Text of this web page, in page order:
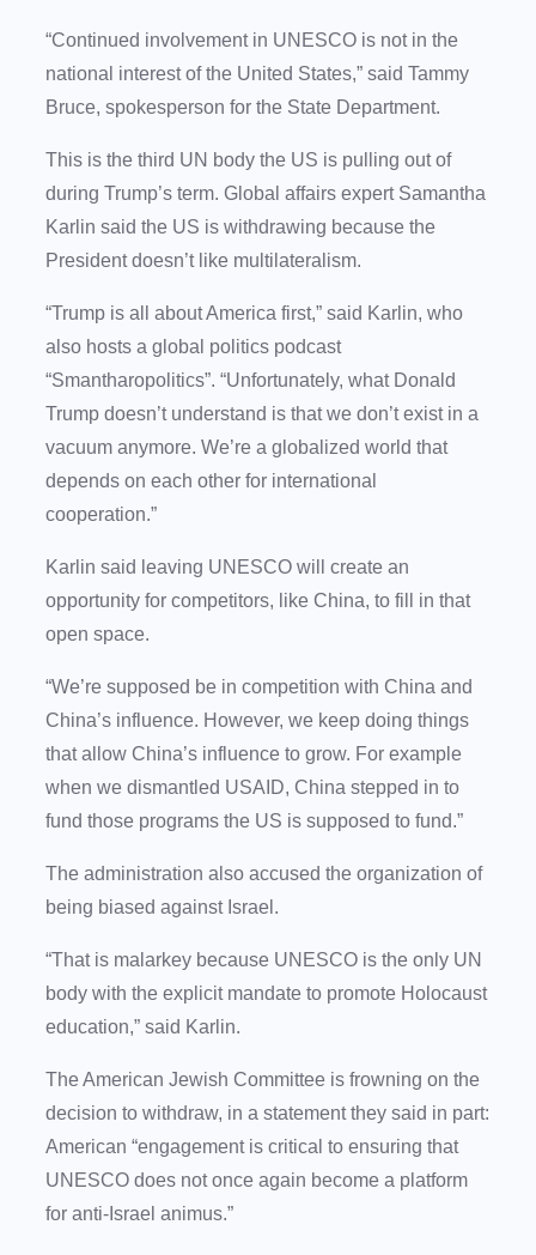
“Continued involvement in UNESCO is not in the
national interest of the United States,” said Tammy
Bruce, spokesperson for the State Department.
This is the third UN body the US is pulling out of
during Trump’s term. Global affairs expert Samantha
Karlin said the US is withdrawing because the
President doesn’t like multilateralism.
“Trump is all about America first,” said Karlin, who
also hosts a global politics podcast
“Smantharopolitics”. “Unfortunately, what Donald
Trump doesn’t understand is that we don’t exist in a
vacuum anymore. We’re a globalized world that
depends on each other for international
cooperation.”
Karlin said leaving UNESCO will create an
opportunity for competitors, like China, to fill in that
open space.
“We’re supposed be in competition with China and
China’s influence. However, we keep doing things
that allow China’s influence to grow. For example
when we dismantled USAID, China stepped in to
fund those programs the US is supposed to fund.”
The administration also accused the organization of
being biased against Israel.
“That is malarkey because UNESCO is the only UN
body with the explicit mandate to promote Holocaust
education,” said Karlin.
The American Jewish Committee is frowning on the
decision to withdraw, in a statement they said in part:
American “engagement is critical to ensuring that
UNESCO does not once again become a platform
for anti-Israel animus.”